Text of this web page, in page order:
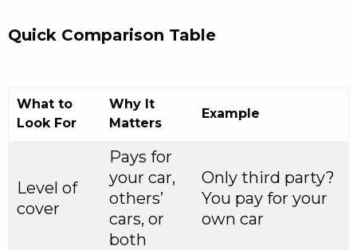
Quick Comparison Table
What to
Look For
Why It
Matters
Example
Level of
cover
Pays for
your car,
others’
cars, or
both
Only third party?
You pay for your
own car